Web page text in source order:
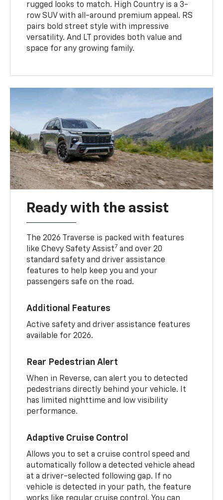
rugged looks to match. High Country is a 3-
row SUV with all-around premium appeal. RS
pairs bold street style with impressive
versatility. And LT provides both value and
space for any growing family.
Ready with the assist
The 2026 Traverse is packed with features
like Chevy Safety Assist7 and over 20
standard safety and driver assistance
features to help keep you and your
passengers safe on the road.
Additional Features
Active safety and driver assistance features
available for 2026.
Rear Pedestrian Alert
When in Reverse, can alert you to detected
pedestrians directly behind your vehicle. It
has limited nighttime and low visibility
performance.
Adaptive Cruise Control
Allows you to set a cruise control speed and
automatically follow a detected vehicle ahead
at a driver-selected following gap. If no
vehicle is detected in your path, the feature
works like regular cruise control. You can